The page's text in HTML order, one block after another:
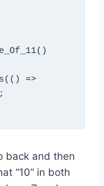
back and then
“10” in both